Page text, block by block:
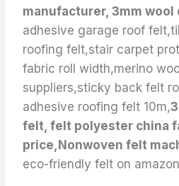
manufacturer, 3mm wool
adhesive garage roof
roofing felt,stair carpet
fabric roll width,merino
suppliers,sticky back felt
adhesive roofing felt 10m,
felt, felt polyester china
price,Nonwoven felt
eco-friendly felt on